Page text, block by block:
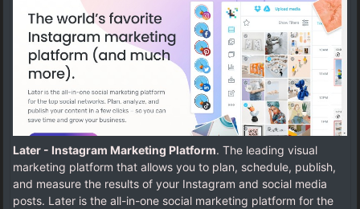
Later - Instagram Marketing Platform. The leading visual
marketing platform that allows you to plan, schedule, publish,
and measure the results of your Instagram and social media
posts. Later is the all-in-one social marketing platform for the